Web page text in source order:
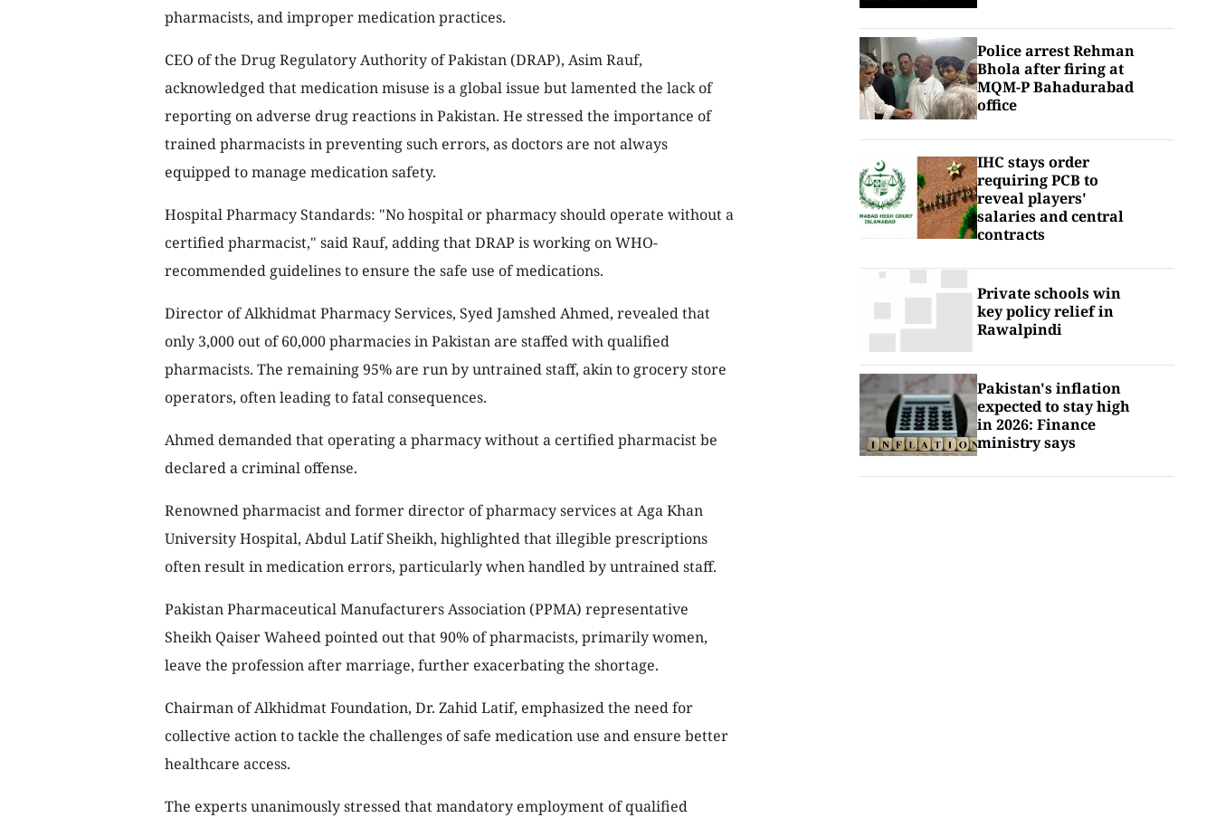
pharmacists, and improper medication practices.
CEO of the Drug Regulatory Authority of Pakistan (DRAP), Asim Rauf,
acknowledged that medication misuse is a global issue but lamented the lack of
reporting on adverse drug reactions in Pakistan. He stressed the importance of
trained pharmacists in preventing such errors, as doctors are not always
equipped to manage medication safety.
Hospital Pharmacy Standards: "No hospital or pharmacy should operate without a
certified pharmacist," said Rauf, adding that DRAP is working on WHO-
recommended guidelines to ensure the safe use of medications.
Director of Alkhidmat Pharmacy Services, Syed Jamshed Ahmed, revealed that
only 3,000 out of 60,000 pharmacies in Pakistan are staffed with qualified
pharmacists. The remaining 95% are run by untrained staff, akin to grocery store
operators, often leading to fatal consequences.
Ahmed demanded that operating a pharmacy without a certified pharmacist be
declared a criminal offense.
Renowned pharmacist and former director of pharmacy services at Aga Khan
University Hospital, Abdul Latif Sheikh, highlighted that illegible prescriptions
often result in medication errors, particularly when handled by untrained staff.
Pakistan Pharmaceutical Manufacturers Association (PPMA) representative
Sheikh Qaiser Waheed pointed out that 90% of pharmacists, primarily women,
leave the profession after marriage, further exacerbating the shortage.
Chairman of Alkhidmat Foundation, Dr. Zahid Latif, emphasized the need for
collective action to tackle the challenges of safe medication use and ensure better
healthcare access.
The experts unanimously stressed that mandatory employment of qualified
Police arrest Rehman
Bhola after firing at
MQM-P Bahadurabad
office
IHC stays order
requiring PCB to
reveal players'
salaries and central
contracts
Private schools win
key policy relief in
Rawalpindi
Pakistan's inflation
expected to stay high
in 2026: Finance
ministry says